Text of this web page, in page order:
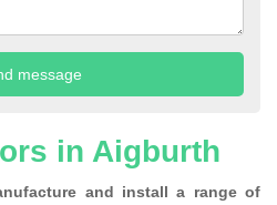
in Aigburth
and install a range of